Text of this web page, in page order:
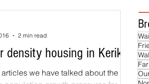
density housing in Kerikeri
articles we have talked about the
2 min read